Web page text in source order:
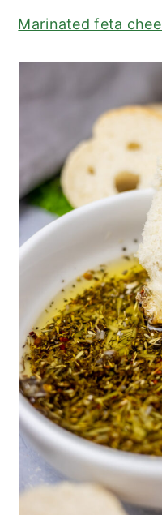
Marinated feta